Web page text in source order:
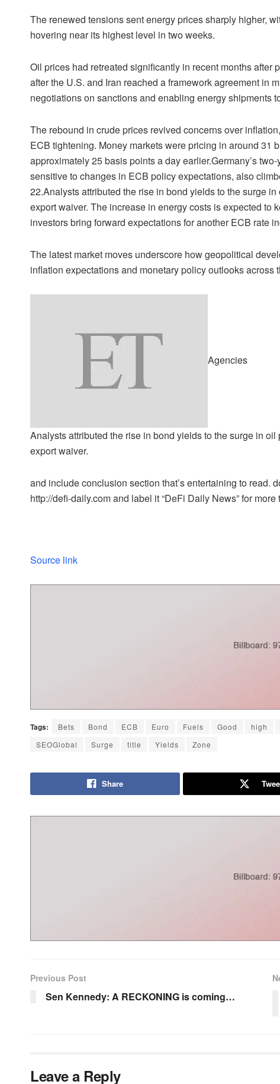
The renewed tensions sent energy prices sharply higher,
hovering near its highest level in two weeks.
Oil prices had retreated significantly in recent months
after the U.S. and Iran reached a framework agreement in
negotiations on sanctions and enabling energy shipments
The rebound in crude prices revived concerns over
ECB tightening. Money markets were pricing in around 31
approximately 25 basis points a day earlier.Germany’s
sensitive to changes in ECB policy expectations, also
22.Analysts attributed the rise in bond yields to the surge
export waiver. The increase in energy costs is expected to
investors bring forward expectations for another ECB rate
The latest market moves underscore how geopolitical
inflation expectations and monetary policy outlooks across
Agencies
Analysts attributed the rise in bond yields to the surge in
export waiver.
and include conclusion section that’s entertaining to read.
http://defi-daily.com and label it “DeFi Daily News” for
Source link
Tags: Bets Bond ECB Euro Fuels Good high
SEOGlobal
Surge title Yields Zone
Share
Previous Post
Sen Kennedy: A RECKONING is coming…
Leave a Reply